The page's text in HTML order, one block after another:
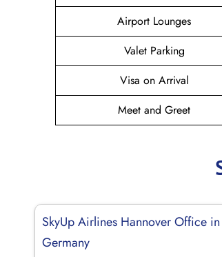
Airport Lounges
Valet Parking
Visa on Arrival
Meet and Greet
SkyUp Airlines Hannover Office in
Germany